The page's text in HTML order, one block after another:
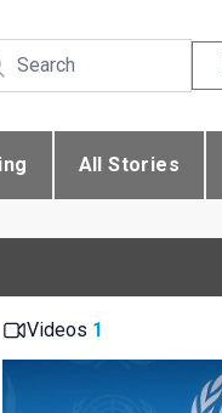
All Stories
Videos 1